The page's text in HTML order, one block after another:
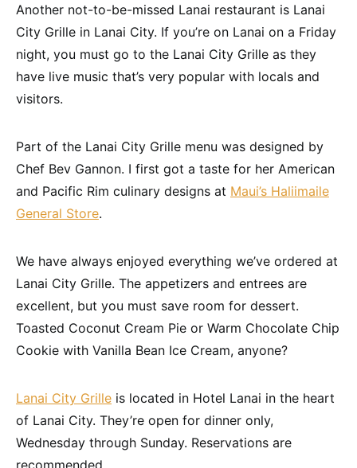
Another not-to-be-missed Lanai restaurant is Lanai
City Grille in Lanai City. If you’re on Lanai on a Friday
night, you must go to the Lanai City Grille as they
have live music that’s very popular with locals and
visitors.
Part of the Lanai City Grille menu was designed by
Chef Bev Gannon. I first got a taste for her American
and Pacific Rim culinary designs at Maui’s Haliimaile
General Store.
We have always enjoyed everything we’ve ordered at
Lanai City Grille. The appetizers and entrees are
excellent, but you must save room for dessert.
Toasted Coconut Cream Pie or Warm Chocolate Chip
Cookie with Vanilla Bean Ice Cream, anyone?
Lanai City Grille is located in Hotel Lanai in the heart
of Lanai City. They’re open for dinner only,
Wednesday through Sunday. Reservations are
recommended.